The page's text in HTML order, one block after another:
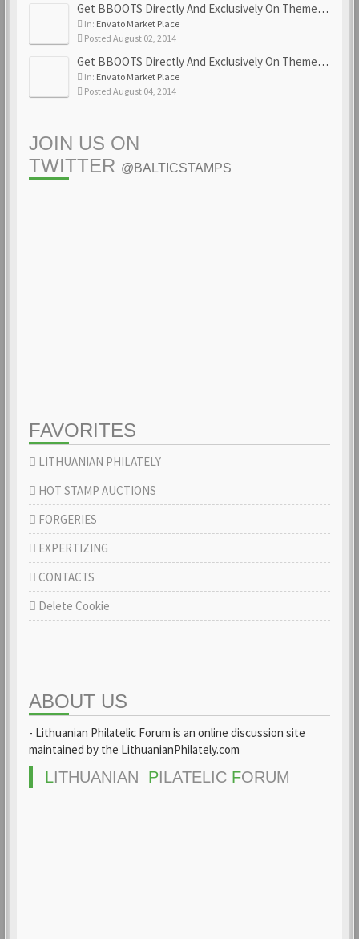
Get BBOOTS Directly And Exclusively On ThemeForest
In: Envato Market Place
Posted August 02, 2014
Get BBOOTS Directly And Exclusively On ThemeForest
In: Envato Market Place
Posted August 04, 2014
JOIN US ON
TWITTER @BALTICSTAMPS
FAVORITES
LITHUANIAN PHILATELY
HOT STAMP AUCTIONS
FORGERIES
EXPERTIZING
CONTACTS
Delete Cookie
ABOUT US
- Lithuanian Philatelic Forum is an online discussion site
maintained by the LithuanianPhilately.com
LITHUANIAN PILATELIC FORUM